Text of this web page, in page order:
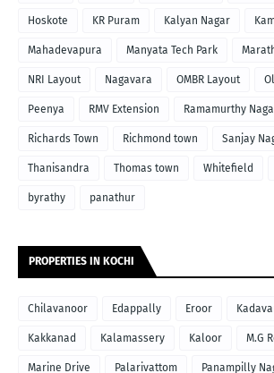
Hoskote KR Puram Kalyan Nagar
Mahadevapura Manyata Tech Park
NRI Layout Nagavara OMBR Layout
Peenya RMV Extension Ramamurthy
Richards Town Richmond town Sanjay
Thanisandra Thomas town Whitefield
byrathy panathur
PROPERTIES IN KOCHI
Chilavanoor Edappally Eroor
Kakkanad Kalamassery Kaloor M.G
Marine Drive Palarivattom Panampilly